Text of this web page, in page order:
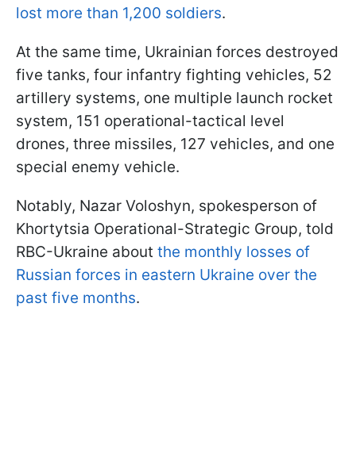
lost more than 1,200 soldiers.
At the same time, Ukrainian forces destroyed
five tanks, four infantry fighting vehicles, 52
artillery systems, one multiple launch rocket
system, 151 operational-tactical level
drones, three missiles, 127 vehicles, and one
special enemy vehicle.
Notably, Nazar Voloshyn, spokesperson of
Khortytsia Operational-Strategic Group, told
RBC-Ukraine about the monthly losses of
Russian forces in eastern Ukraine over the
past five months.